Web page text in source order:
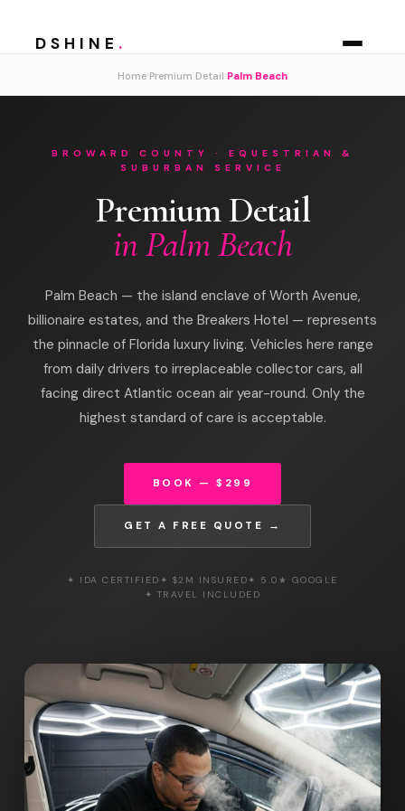
DSHINE .
Home Premium Detail Palm Beach
BROWARD COUNTY · EQUESTRIAN &
SUBURBAN SERVICE
Premium Detail
in Palm Beach
Palm Beach — the island enclave of Worth Avenue,
billionaire estates, and the Breakers Hotel — represents
the pinnacle of Florida luxury living. Vehicles here range
from daily drivers to irreplaceable collector cars, all
facing direct Atlantic ocean air year-round. Only the
highest standard of care is acceptable.
BOOK — $299
GET A FREE QUOTE →
✦ IDA CERTIFIED ✦ $2M INSURED✦ 5.0★ GOOGLE
✦ TRAVEL INCLUDED